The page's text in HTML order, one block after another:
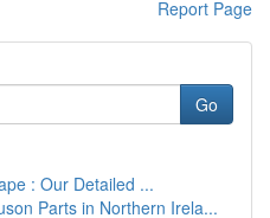
Report Page
Go
: Our Detailed ...
Parts in Northern Irela...